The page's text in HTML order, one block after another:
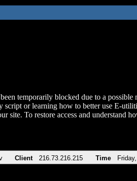
temporarily blocked due to a
script or learning how to better use E-
site. To restore access and understand
Client 216.73.216.215 Time